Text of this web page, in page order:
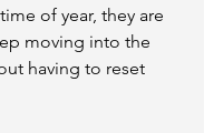
of year, they are
moving into the
having to reset